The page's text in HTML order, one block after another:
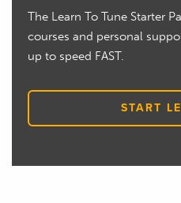
The Learn To Tune Starter
courses and personal
up to speed FAST.
START